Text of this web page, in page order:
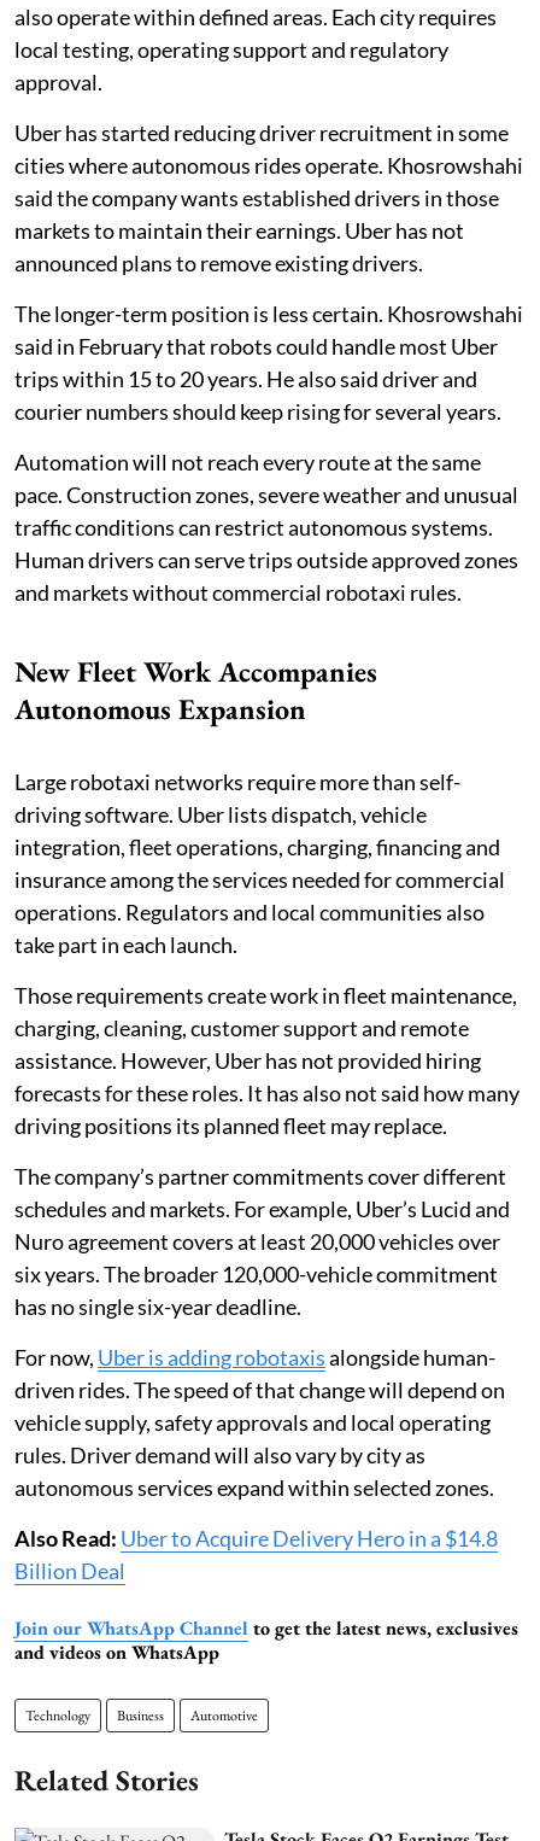
also operate within defined areas. Each city requires
local testing, operating support and regulatory
approval.
Uber has started reducing driver recruitment in some
cities where autonomous rides operate. Khosrowshahi
said the company wants established drivers in those
markets to maintain their earnings. Uber has not
announced plans to remove existing drivers.
The longer-term position is less certain. Khosrowshahi
said in February that robots could handle most Uber
trips within 15 to 20 years. He also said driver and
courier numbers should keep rising for several years.
Automation will not reach every route at the same
pace. Construction zones, severe weather and unusual
traffic conditions can restrict autonomous systems.
Human drivers can serve trips outside approved zones
and markets without commercial robotaxi rules.
New Fleet Work Accompanies
Autonomous Expansion
Large robotaxi networks require more than self-
driving software. Uber lists dispatch, vehicle
integration, fleet operations, charging, financing and
insurance among the services needed for commercial
operations. Regulators and local communities also
take part in each launch.
Those requirements create work in fleet maintenance,
charging, cleaning, customer support and remote
assistance. However, Uber has not provided hiring
forecasts for these roles. It has also not said how many
driving positions its planned fleet may replace.
The company’s partner commitments cover different
schedules and markets. For example, Uber’s Lucid and
Nuro agreement covers at least 20,000 vehicles over
six years. The broader 120,000-vehicle commitment
has no single six-year deadline.
For now, Uber is adding robotaxisalongside human-
driven rides. The speed of that change will depend on
vehicle supply, safety approvals and local operating
rules. Driver demand will also vary by city as
autonomous services expand within selected zones.
Also Read: Uber to Acquire Delivery Hero in a $14.8
Billion Deal
Join our WhatsApp Channel to get the latest news, exclusives
and videos on WhatsApp
Technology Business Automotive
Related Stories